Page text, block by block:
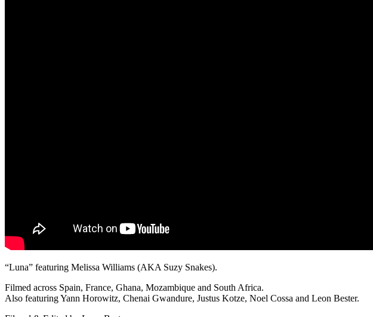
“Luna” featuring Melissa Williams (AKA Suzy Snakes).
Filmed across Spain, France, Ghana, Mozambique and South Africa.
Also featuring Yann Horowitz, Chenai Gwandure, Justus Kotze, Noel Cossa and Leon Bester.